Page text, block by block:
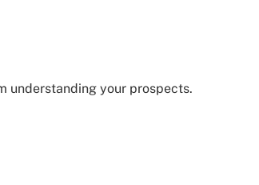
understanding your prospects.